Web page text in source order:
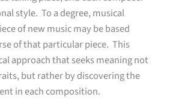
style. To a degree, musical
of new music may be based
of that particular piece. This
approach that seeks meaning not
but rather by discovering the
in each composition.